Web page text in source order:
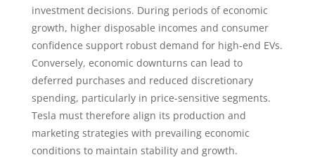
investment decisions. During periods of economic
growth, higher disposable incomes and consumer
confidence support robust demand for high-end EVs.
Conversely, economic downturns can lead to
deferred purchases and reduced discretionary
spending, particularly in price-sensitive segments.
Tesla must therefore align its production and
marketing strategies with prevailing economic
conditions to maintain stability and growth.